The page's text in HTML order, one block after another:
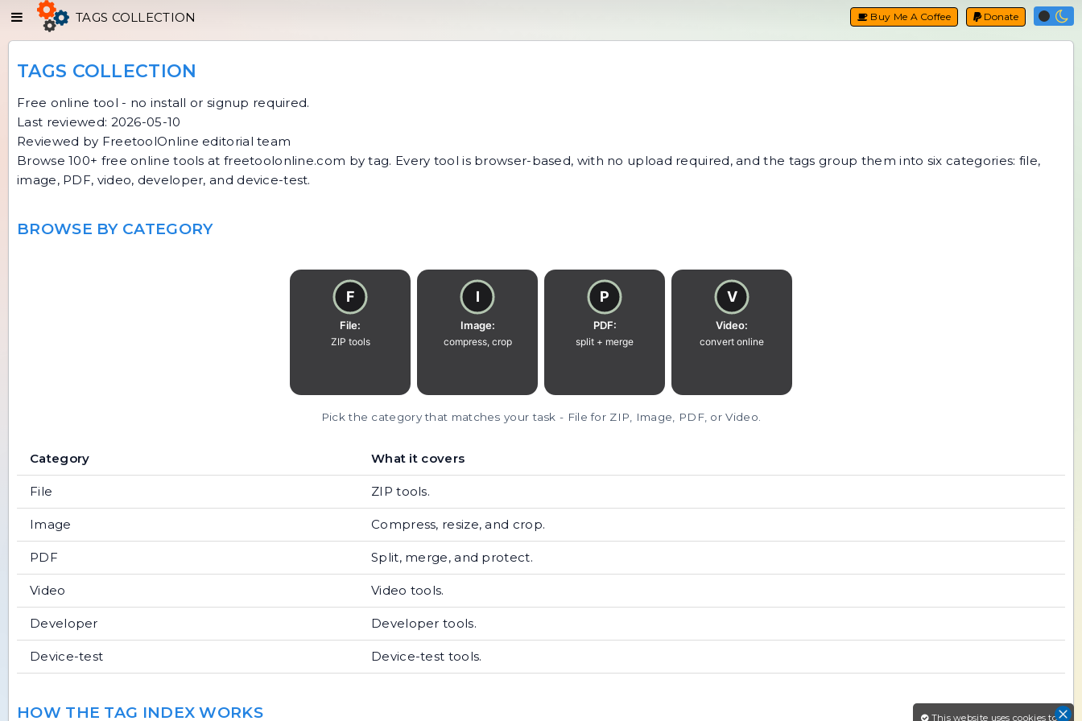
Donate
Buy Me A Coffee
TAGS COLLECTION
TAGS COLLECTION
Free online tool - no install or signup required.
Last reviewed: 2026-05-10
Reviewed by FreetoolOnline editorial team
Browse 100+ free online tools at freetoolonline.com by tag. Every tool is browser-based, with no upload required, and the tags group them into six categories: file,
image, PDF, video, developer, and device-test.
BROWSE BY CATEGORY
Pick the category that matches your task - File for ZIP, Image, PDF, or Video.
Category What it covers
File ZIP tools.
Image Compress, resize, and crop.
PDF Split, merge, and protect.
Video Video tools.
Developer Developer tools.
Device-test Device-test tools.
HOW THE TAG INDEX WORKS This website uses cookies to